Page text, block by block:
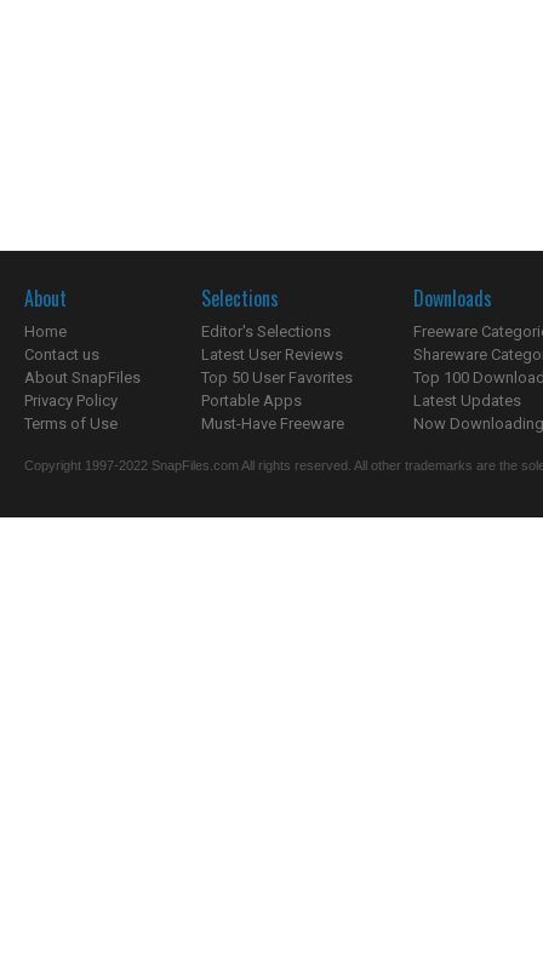
About
Home
Contact us
About SnapFiles
Privacy Policy
Terms of Use
Selections
Editor's Selections
Latest User Reviews
Top 50 User Favorites
Portable Apps
Must-Have Freeware
Downloads
Freeware
Shareware
Top 100
Latest Updates
Now
Copyright 1997-2022 SnapFiles.com All rights reserved. All other trademarks are the